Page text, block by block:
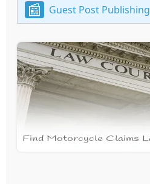
Guest Post Publishing